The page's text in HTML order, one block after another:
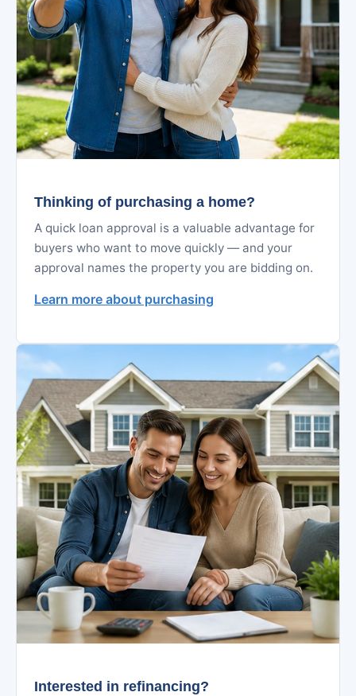
Thinking of purchasing a home?
A quick loan approval is a valuable advantage for
buyers who want to move quickly — and your
approval names the property you are bidding on.
Learn more about purchasing
Interested in refinancing?